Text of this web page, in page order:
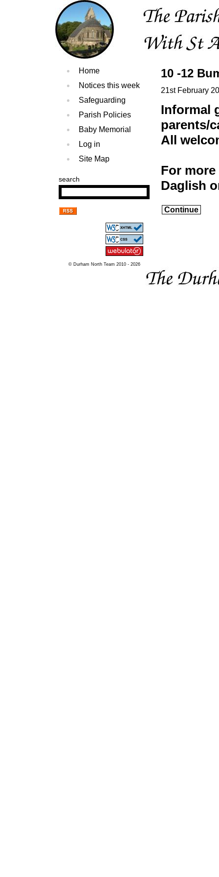
Home
Notices this week
Safeguarding
Parish Policies
Baby Memorial
Log in
Site Map
search
© Durham North Team 2010 - 2026
10 -12
21st February
Informal
parents/
All
For
Daglish
Continue